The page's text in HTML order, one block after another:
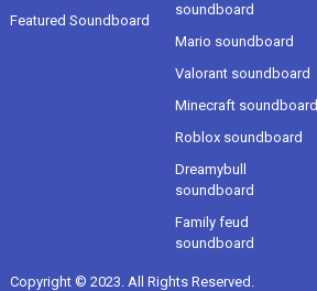
Featured Soundboard
soundboard
Mario soundboard
Valorant soundboard
Minecraft soundboard
Roblox soundboard
Dreamybull
soundboard
Family feud
soundboard
Copyright © 2023. All Rights Reserved.